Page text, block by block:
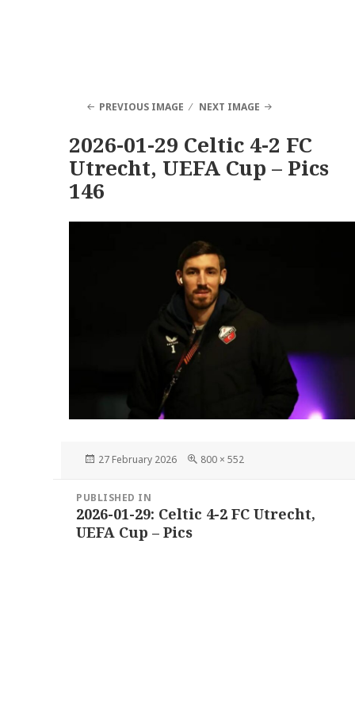
PREVIOUS IMAGE NEXT IMAGE
2026-01-29 Celtic 4-2 FC
Utrecht, UEFA Cup – Pics
146
Posted
27 February 2026
Full
800 × 552
navigation
PUBLISHED IN
2026-01-29: Celtic 4-2 FC Utrecht,
UEFA Cup – Pics